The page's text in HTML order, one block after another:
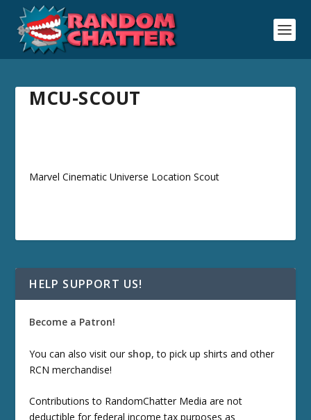
MCU-SCOUT
Marvel Cinematic Universe Location Scout
HELP SUPPORT US!
Become a Patron!
You can also visit our shop, to pick up shirts and other
RCN merchandise!
Contributions to RandomChatter Media are not
deductible for federal income tax purposes as